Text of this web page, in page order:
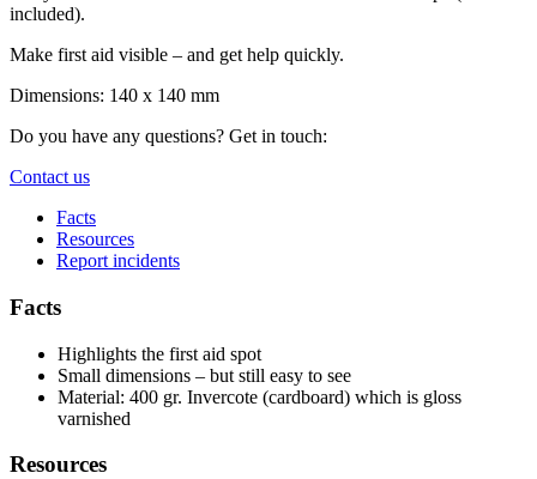
included).
Make first aid visible – and get help quickly.
Dimensions: 140 x 140 mm
Do you have any questions? Get in touch:
Contact us
Facts
Resources
Report incidents
Facts
Highlights the first aid spot
Small dimensions – but still easy to see
Material: 400 gr. Invercote (cardboard) which is gloss
varnished
Resources